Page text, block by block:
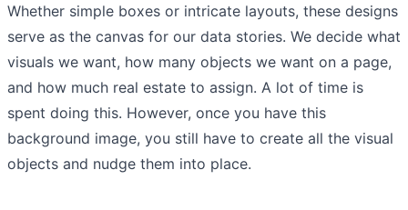
Whether simple boxes or intricate layouts, these designs
serve as the canvas for our data stories. We decide what
visuals we want, how many objects we want on a page,
and how much real estate to assign. A lot of time is
spent doing this. However, once you have this
background image, you still have to create all the visual
objects and nudge them into place.